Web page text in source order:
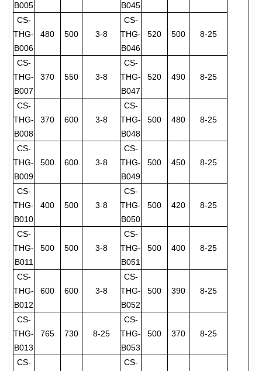
B005
B045
CS-
THG-
B006
480 500 3-8
CS-
THG-
B046
520 500 8-25
CS-
THG-
B007
370 550 3-8
CS-
THG-
B047
520 490 8-25
CS-
THG-
B008
370 600 3-8
CS-
THG-
B048
500 480 8-25
CS-
THG-
B009
500 600 3-8
CS-
THG-
B049
500 450 8-25
CS-
THG-
B010
400 500 3-8
CS-
THG-
B050
500 420 8-25
CS-
THG-
B011
500 500 3-8
CS-
THG-
B051
500 400 8-25
CS-
THG-
B012
600 600 3-8
CS-
THG-
B052
500 390 8-25
CS-
THG-
B013
765 730 8-25
CS-
THG-
B053
500 370 8-25
CS-
CS-